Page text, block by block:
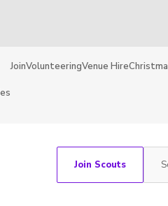
JoinVolunteeringVenue Hire
Join Scouts